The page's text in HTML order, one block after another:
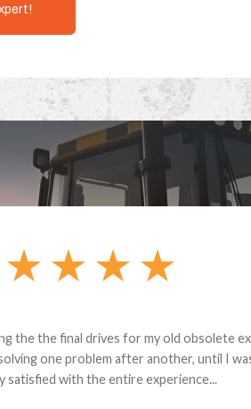
parts and had what I needed. We
brand new. I paid for return shipping and
The whole process was smooth.